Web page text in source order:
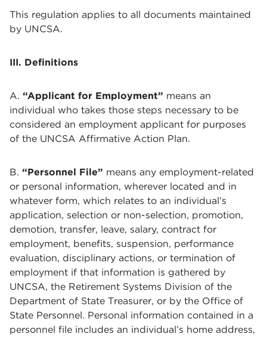
This regulation applies to all documents maintained
by UNCSA.
III. Definitions
A. “Applicant for Employment” means an
individual who takes those steps necessary to be
considered an employment applicant for purposes
of the UNCSA Affirmative Action Plan.
B. “Personnel File” means any employment-related
or personal information, wherever located and in
whatever form, which relates to an individual’s
application, selection or non-selection, promotion,
demotion, transfer, leave, salary, contract for
employment, benefits, suspension, performance
evaluation, disciplinary actions, or termination of
employment if that information is gathered by
UNCSA, the Retirement Systems Division of the
Department of State Treasurer, or by the Office of
State Personnel. Personal information contained in a
personnel file includes an individual’s home address,